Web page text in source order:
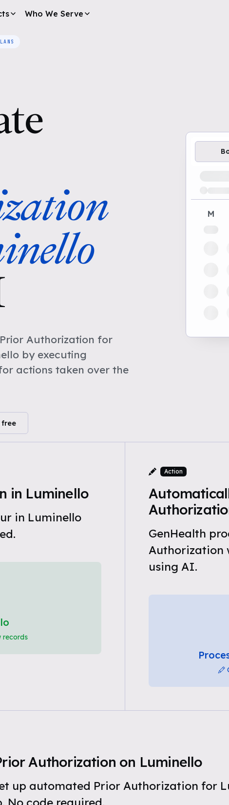
Who We Serve
Authorization for
by executing
actions taken over the
free
M
in Luminello
in Luminello
records
Action
GenHealth
Authorization
using AI.
Authorization on Luminello
up automated Prior Authorization for